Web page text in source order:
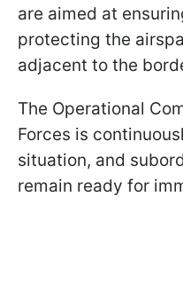
are aimed at
protecting the
adjacent to the
The Operational
Forces is
situation, and
remain ready for